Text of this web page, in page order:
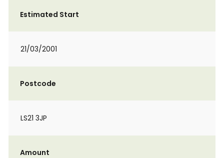
Estimated Start
21/03/2001
Postcode
LS21 3JP
Amount